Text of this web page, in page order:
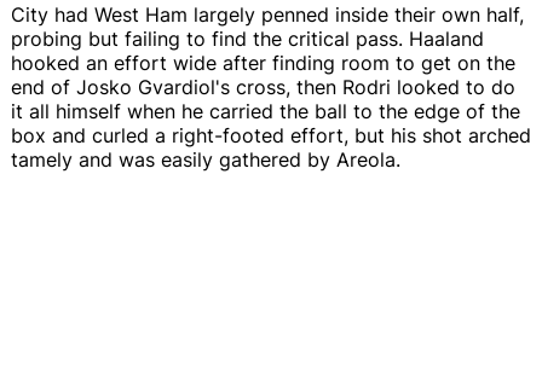
City had West Ham largely penned inside their own half,
probing but failing to find the critical pass. Haaland
hooked an effort wide after finding room to get on the
end of Josko Gvardiol's cross, then Rodri looked to do
it all himself when he carried the ball to the edge of the
box and curled a right-footed effort, but his shot arched
tamely and was easily gathered by Areola.